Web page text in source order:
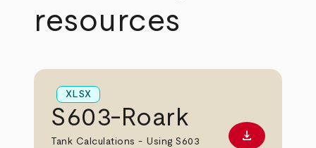
resources
XLSX
S603-Roark
Tank Calculations - Using S603 Download
download